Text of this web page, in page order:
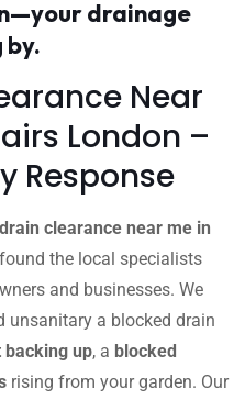
drainage
Near
London –
Response
drain clearance near me in
found the local specialists
and businesses. We
unsanitary a blocked drain
backing up, a blocked
rising from your garden. Our